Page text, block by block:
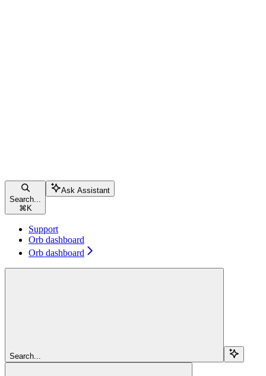
Search...
⌘ K
Ask Assistant
Support
Orb dashboard
Orb dashboard
Search...